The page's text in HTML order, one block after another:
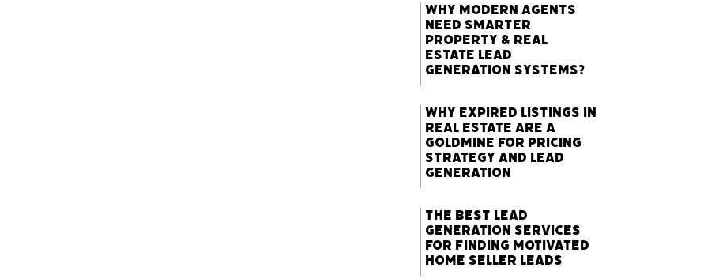
Why Modern Agents
Need Smarter
Property & Real
Estate Lead
Generation Systems?
Why Expired Listings in
Real Estate Are a
Goldmine for Pricing
Strategy and Lead
Generation
The Best Lead
Generation Services
for Finding Motivated
Home Seller Leads